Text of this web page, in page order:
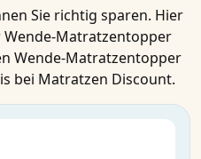
Sie richtig sparen. Hier
Wende-Matratzentopper
Wende-Matratzentopper
bei Matratzen Discount.